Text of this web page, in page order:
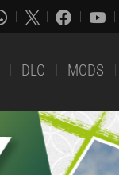
DLC MODS